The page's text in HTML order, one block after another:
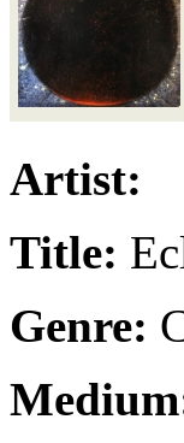
Artist:
Title:
Genre: